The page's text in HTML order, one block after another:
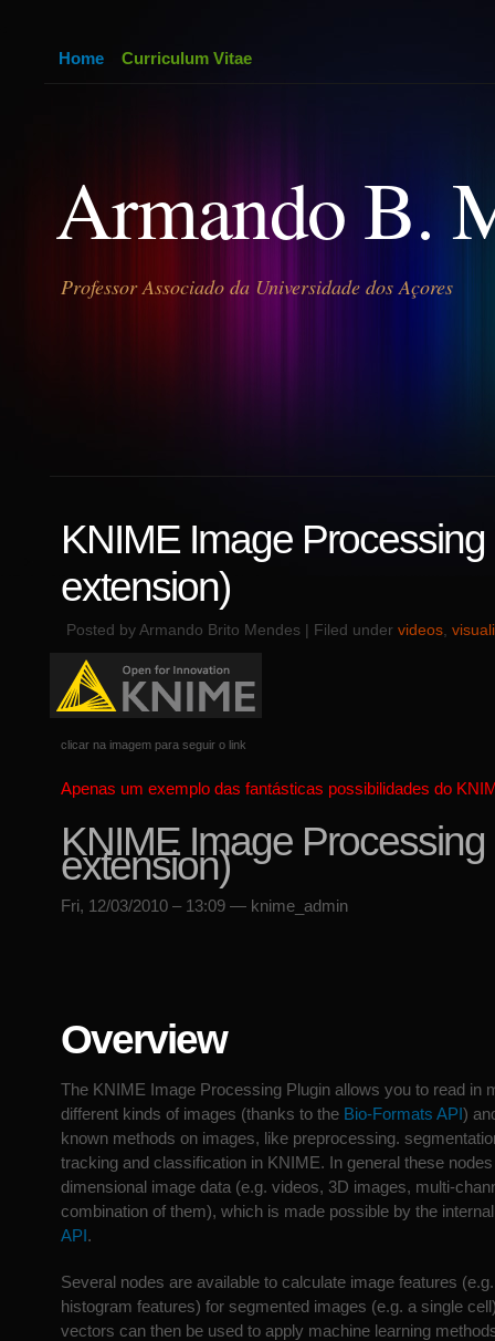
Armando B.
Professor Associado da Universidade dos Açores
Home Curriculum Vitae
KNIME Image Processing
extension)
Posted by Armando Brito Mendes | Filed under videos
clicar na imagem para seguir o link
Apenas um exemplo das fantásticas possibilidades do
KNIME Image Processing
extension)
Fri, 12/03/2010 – 13:09 — knime_admin
Overview
The KNIME Image Processing Plugin allows you to read in
different kinds of images (thanks to the Bio-Formats API)
known methods on images, like preprocessing.
tracking and classification in KNIME. In general these
dimensional image data (e.g. videos, 3D images, multi-
combination of them), which is made possible by the
API.
Several nodes are available to calculate image features
histogram features) for segmented images (e.g. a single
vectors can then be used to apply machine learning